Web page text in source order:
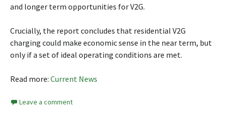
and longer term opportunities for V2G.
Crucially, the report concludes that residential V2G
charging could make economic sense in the near term, but
only if a set of ideal operating conditions are met.
Read more: Current News
Leave a comment